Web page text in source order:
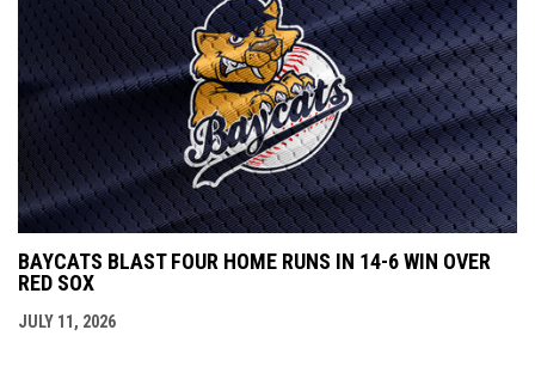
BAYCATS BLAST FOUR HOME RUNS IN 14-6 WIN OVER
RED SOX
JULY 11, 2026